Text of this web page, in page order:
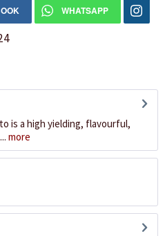
WHATSAPP
is a high yielding, flavourful,
more